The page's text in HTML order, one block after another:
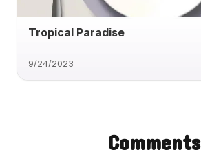
Tropical Paradise
9/24/2023
Comments